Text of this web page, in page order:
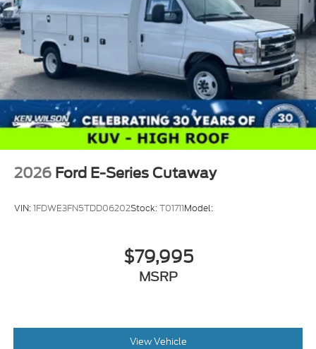
2026 Ford E-Series Cutaway
VIN:1FDWE3FN5TDD06202Stock:T01711Model:
$79,995
MSRP
View Vehicle